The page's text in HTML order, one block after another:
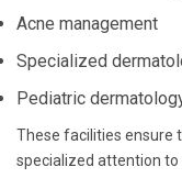
Acne management
Specialized
Pediatric
These facilities ensure
specialized attention to